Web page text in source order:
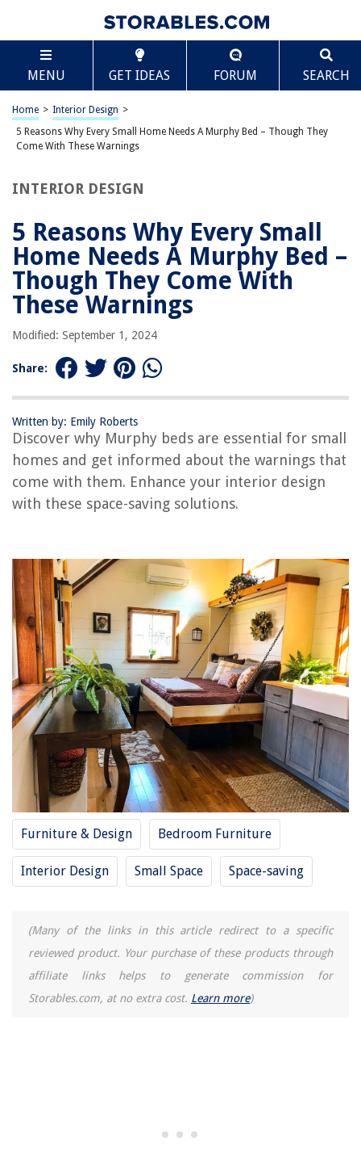
MENU GET IDEAS FORUM SEARCH
Home > Interior Design >
5 Reasons Why Every Small Home Needs A Murphy Bed – Though They
Come With These Warnings
INTERIOR DESIGN
5 Reasons Why Every Small
Home Needs A Murphy Bed –
Though They Come With
These Warnings
Modified: September 1, 2024
Share:
Written by: Emily Roberts
Discover why Murphy beds are essential for small
homes and get informed about the warnings that
come with them. Enhance your interior design
with these space-saving solutions.
Furniture & Design Bedroom Furniture
Interior Design Small Space Space-saving
(Many of the links in this article redirect to a specific
reviewed product. Your purchase of these products through
affiliate links helps to generate commission for
Storables.com, at no extra cost. Learn more)
TABLE OF CONTENTS
5 Reasons Why Every Small Home Needs A Murphy
Bed – Though They Come With These Warnings
Introduction
Reason 1: Maximize Space
Reason 2: Multifunctionality
Reason 4: Stylish and Modern Design
Warning 1: Installation Challenges
Warning 2: Weight Limitations
Warning 3: Limited Storage Space
Conclusion
Frequently Asked Questions about 5 Reasons Why Every Small Home
RELATED ARTICLES
REVIEWS
Why Is My Hot Tub Giving Me An Electric Shock
Where Can I Get Free Home Repair Service For Senior Citizens?
Textured Wall Ideas: 13 Surfaces To Reach Out And Touch
11 Amazing Scotts Lawn Fertilizer for 2025
Scroll